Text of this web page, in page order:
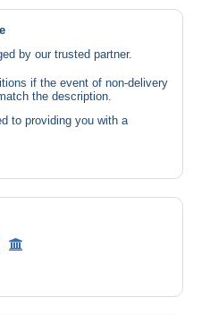
by our trusted partner.
if the event of non-delivery
the description.
to providing you with a